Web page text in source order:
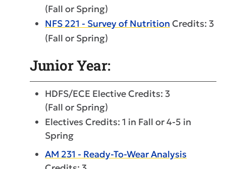
(Fall or Spring)
NFS 221 - Survey of Nutrition Credits: 3
(Fall or Spring)
Junior Year:
HDFS/ECE Elective Credits: 3
(Fall or Spring)
Electives Credits: 1 in Fall or 4-5 in
Spring
AM 231 - Ready-To-Wear Analysis